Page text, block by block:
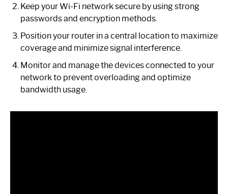
Keep your Wi-Fi network secure by using strong
passwords and encryption methods.
Position your router in a central location to maximize
coverage and minimize signal interference.
Monitor and manage the devices connected to your
network to prevent overloading and optimize
bandwidth usage.